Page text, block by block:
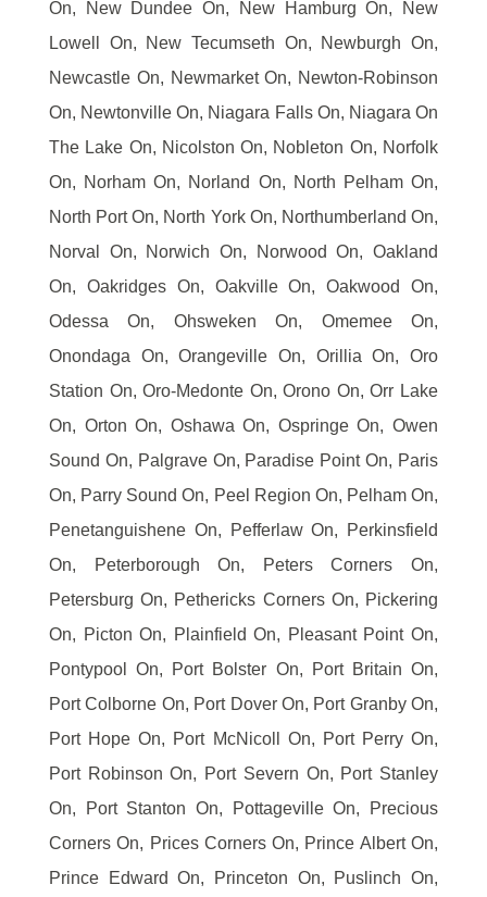
On, New Dundee On, New Hamburg On, New
Lowell On, New Tecumseth On, Newburgh On,
Newcastle On, Newmarket On, Newton-Robinson
On, Newtonville On, Niagara Falls On, Niagara On
The Lake On, Nicolston On, Nobleton On, Norfolk
On, Norham On, Norland On, North Pelham On,
North Port On, North York On, Northumberland On,
Norval On, Norwich On, Norwood On, Oakland
On, Oakridges On, Oakville On, Oakwood On,
Odessa On, Ohsweken On, Omemee On,
Onondaga On, Orangeville On, Orillia On, Oro
Station On, Oro-Medonte On, Orono On, Orr Lake
On, Orton On, Oshawa On, Ospringe On, Owen
Sound On, Palgrave On, Paradise Point On, Paris
On, Parry Sound On, Peel Region On, Pelham On,
Penetanguishene On, Pefferlaw On, Perkinsfield
On, Peterborough On, Peters Corners On,
Petersburg On, Pethericks Corners On, Pickering
On, Picton On, Plainfield On, Pleasant Point On,
Pontypool On, Port Bolster On, Port Britain On,
Port Colborne On, Port Dover On, Port Granby On,
Port Hope On, Port McNicoll On, Port Perry On,
Port Robinson On, Port Severn On, Port Stanley
On, Port Stanton On, Pottageville On, Precious
Corners On, Prices Corners On, Prince Albert On,
Prince Edward On, Princeton On, Puslinch On,